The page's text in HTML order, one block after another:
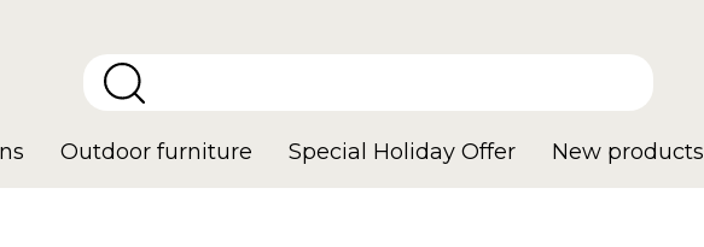
Outdoor furniture Special Holiday Offer New products